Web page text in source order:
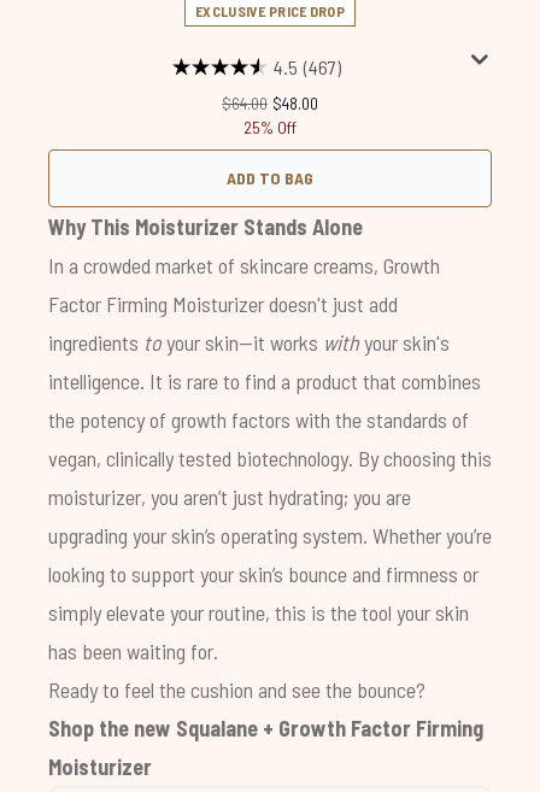
EXCLUSIVE PRICE DROP
4.5 (467)
Recommended Retail Price:
$64.00 Current price:
$48.00
25% Off
ADD TO BAG
Why This Moisturizer Stands Alone
In a crowded market of skincare creams, Growth
Factor Firming Moisturizer doesn't just add
ingredients toyour skin—it works withyour skin's
intelligence. It is rare to find a product that combines
the potency of growth factors with the standards of
vegan, clinically tested biotechnology. By choosing this
moisturizer, you aren’t just hydrating; you are
upgrading your skin’s operating system. Whether you’re
looking to support your skin’s bounce and firmness or
simply elevate your routine, this is the tool your skin
has been waiting for.
Ready to feel the cushion and see the bounce?
Shop the new Squalane + Growth Factor Firming
Moisturizer